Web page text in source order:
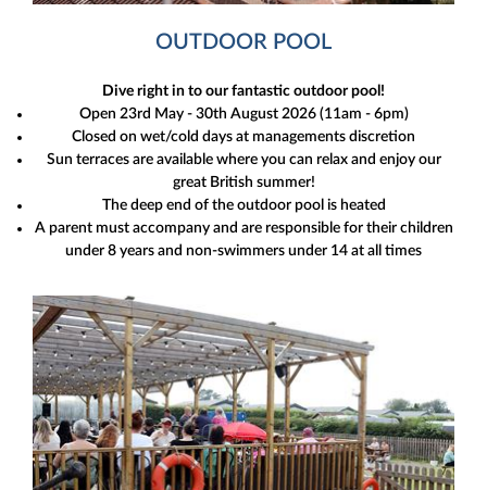
OUTDOOR POOL
Dive right in to our fantastic outdoor pool!
Open 23rd May - 30th August 2026 (11am - 6pm)
Closed on wet/cold days at managements discretion
Sun terraces are available where you can relax and enjoy our
great British summer!
The deep end of the outdoor pool is heated
A parent must accompany and are responsible for their children
under 8 years and non-swimmers under 14 at all times